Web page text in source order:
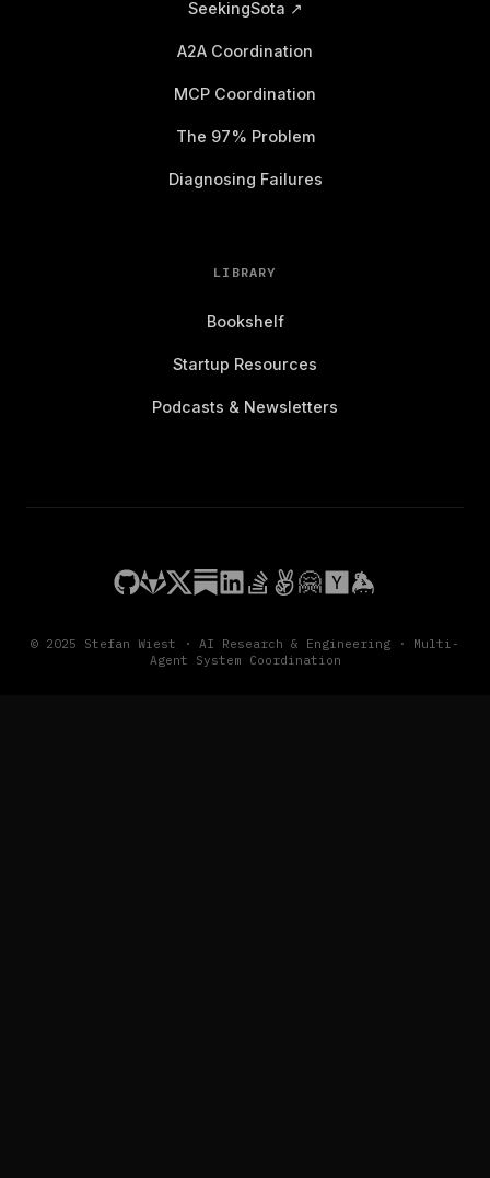
SeekingSota ↗
A2A Coordination
MCP Coordination
The 97% Problem
Diagnosing Failures
LIBRARY
Bookshelf
Startup Resources
Podcasts & Newsletters
© 2025 Stefan Wiest · AI Research & Engineering · Multi-
Agent System Coordination